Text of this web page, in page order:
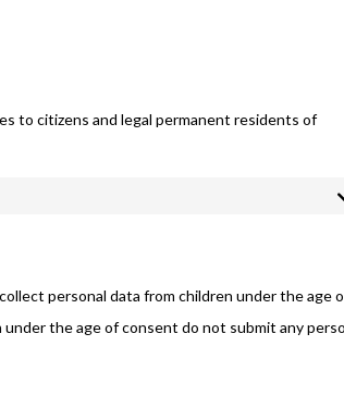
to citizens and legal permanent residents of
personal data from children under the age
the age of consent do not submit any